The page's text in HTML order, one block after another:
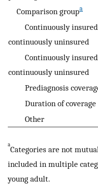
Comparison groupa
Continuously
continuously uninsured
Continuously insured
continuously uninsured
Prediagnosis
Duration of coverage
Other
aCategories are not
included in multiple
young adult.